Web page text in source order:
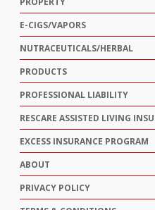
E-CIGS/VAPORS
NUTRACEUTICALS/HERBAL
PRODUCTS
PROFESSIONAL LIABILITY
RESCARE ASSISTED LIVING
EXCESS INSURANCE PROGRAM
ABOUT
PRIVACY POLICY